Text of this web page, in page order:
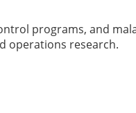
programs, and
operations research.